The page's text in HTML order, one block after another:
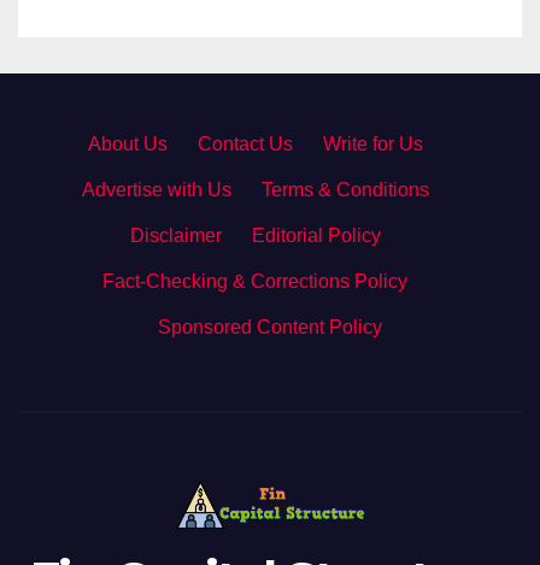
About Us Contact Us Write for Us
Advertise with Us Terms & Conditions
Disclaimer Editorial Policy
Fact-Checking & Corrections Policy
Sponsored Content Policy